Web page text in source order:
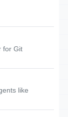
for Git
like